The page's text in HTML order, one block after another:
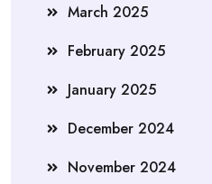
March 2025
February 2025
January 2025
December 2024
November 2024